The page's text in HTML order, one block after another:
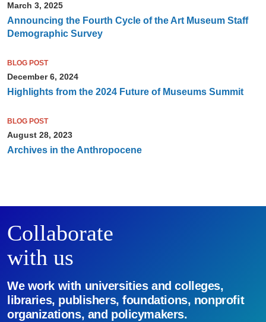
March 3, 2025
Announcing the Fourth Cycle of the Art Museum Staff
Demographic Survey
BLOG POST
December 6, 2024
Highlights from the 2024 Future of Museums Summit
BLOG POST
August 28, 2023
Archives in the Anthropocene
Collaborate
with us
We work with universities and colleges,
libraries, publishers, foundations, nonprofit
organizations, and policymakers.